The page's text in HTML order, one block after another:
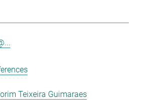
Teixeira Guimaraes